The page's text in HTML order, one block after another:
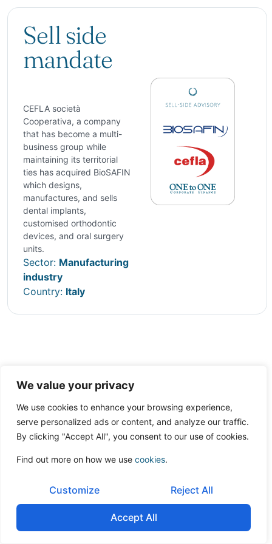
We value your privacy
We use cookies to enhance your browsing experience,
serve personalized ads or content, and analyze our traffic.
By clicking "Accept All", you consent to our use of cookies.
Find out more on how we use cookies.
Customize Reject All
Accept All
Sell side
mandate
CEFLA società
Cooperativa, a company
that has become a multi-
business group while
maintaining its territorial
ties has acquired BioSAFIN
which designs,
manufactures, and sells
dental implants,
customised orthodontic
devices, and oral surgery
units.
Sector: Manufacturing
industry
Country: Italy